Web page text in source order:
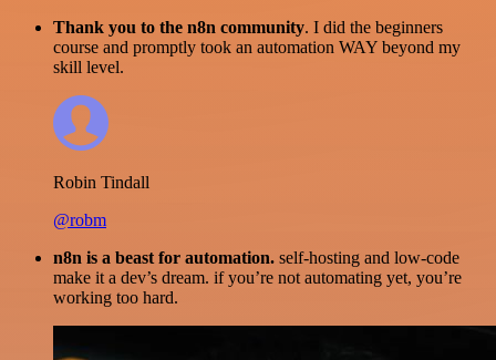
Thank you to the n8n community. I did the beginners
course and promptly took an automation WAY beyond my
skill level.
Robin Tindall
@robm
n8n is a beast for automation. self-hosting and low-code
make it a dev’s dream. if you’re not automating yet, you’re
working too hard.